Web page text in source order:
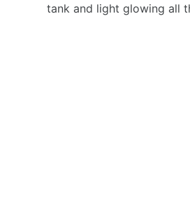
tank and light glowing all